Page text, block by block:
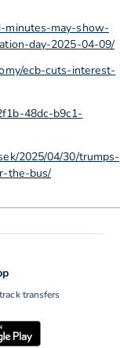
minutes-may-show-
day-2025-04-09/
ecb-cuts-interest-
48dc-b9c1-
2025/04/30/trumps-
the-bus/
transfers